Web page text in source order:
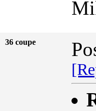
36 coupe